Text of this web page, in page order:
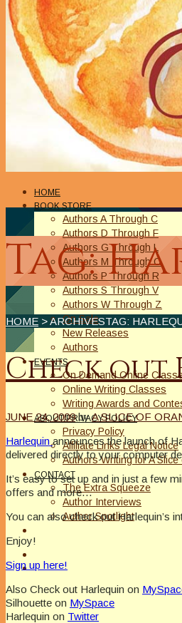
HOME
BOOK STORE
Authors A Through C
Authors D Through F
Authors G Through L
Authors M Through O
Authors P Through R
Authors S Through V
Authors W Through Z
On Sale
New Releases
Authors
EVENTS
On Demand Online
Online Writing Classes
Writing Awards and
ABOUT/PRIVACY POLICY
Privacy Policy
Affiliate Links Legal Notice
Authors Writing for A Slice
CONTACT
The Extra Squeeze
Author Interviews
Author Spotlight
Tag:
HOME > ARCHIVESTAG:
Check out
JUNE 24, 2009 byA SLICE OF
Harlequinannounces the launch of
delivered directly to your computer
It’s easy to set up and in just a few
offers and more…
You can also check out Harlequin’s
Enjoy!
Sign up here!
Also Check out Harlequin on
Silhouette on MySpace
Harlequin on Twitter